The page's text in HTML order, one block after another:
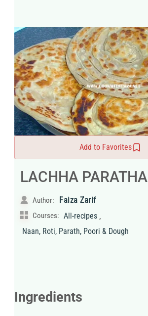
Add to Favorites
LACHHA PARATHA
Author: Faiza Zarif
Courses: All-recipes ,
Naan, Roti, Parath, Poori & Dough
Ingredients